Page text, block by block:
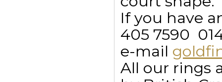
If you have
405 7590 
e-mail
All our rings